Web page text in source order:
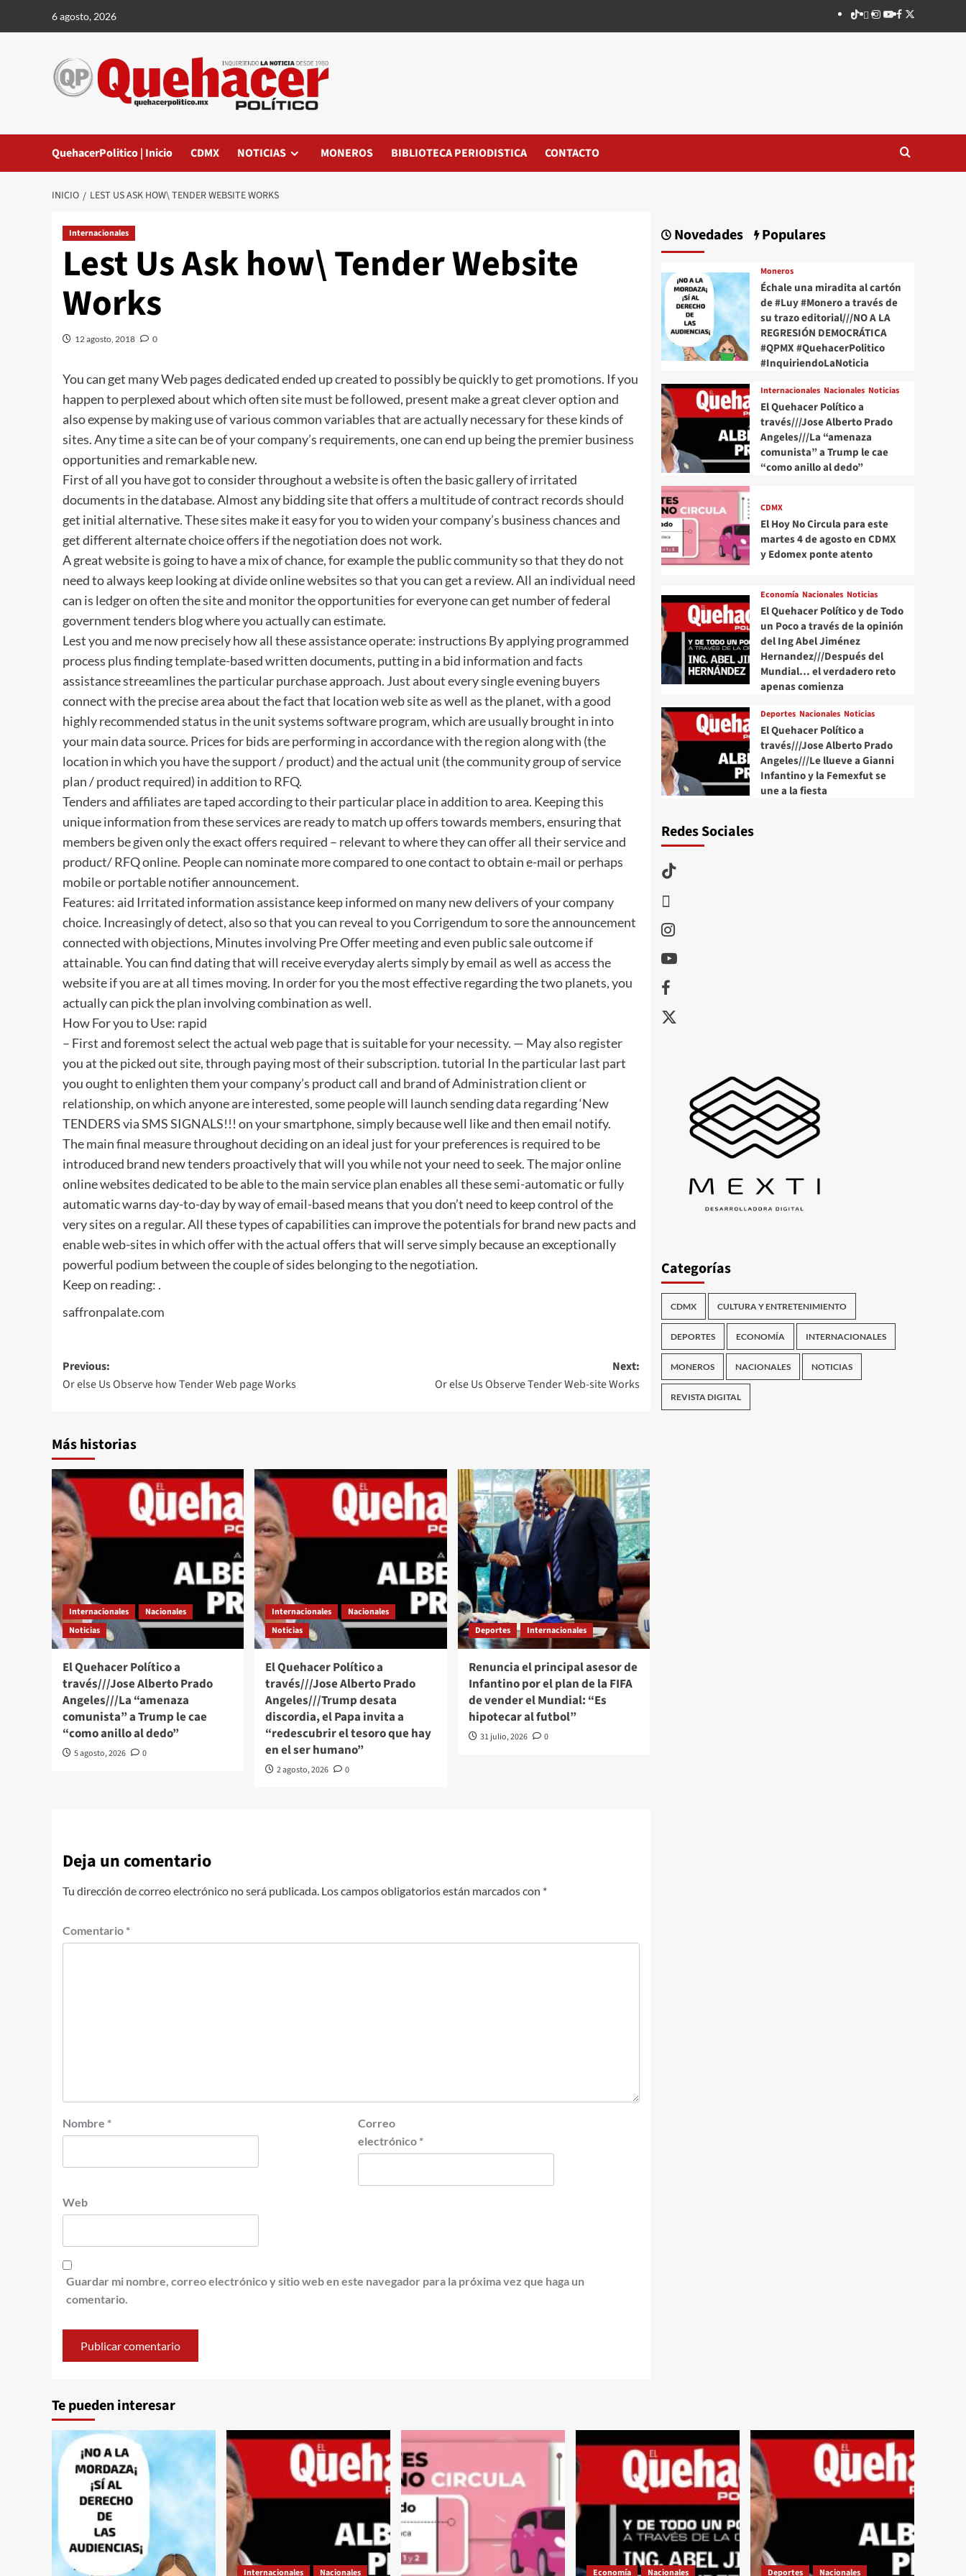
6 agosto, 2026 TikTok
threads
Instagram
Youtube
Facebook
X
QuehacerPolitico | Inicio CDMX NOTICIAS MONEROS BIBLIOTECA PERIODISTICA CONTACTO
INICIO LEST US ASK HOW\ TENDER WEBSITE WORKS
Internacionales
Lest Us Ask how\ Tender Website
Works
12 agosto, 2018 0
You can get many Web pages dedicated ended up created to possibly be quickly to get promotions. If you
happen to perplexed about which often site must be followed, present make a great clever option and
also expense by making use of various common variables that are actually necessary for these kinds of
sites. Any time a site can be of your company’s requirements, one can end up being the premier business
opportunities and remarkable new.
First of all you have got to consider throughout a website is often the basic gallery of irritated
documents in the database. Almost any bidding site that offers a multitude of contract records should
get initial alternative. These sites make it easy for you to widen your company’s business chances and
get different alternate choice offers if the negotiation does not work.
A great website is going to have a mix of chance, for example the public community so that they do not
need to always keep looking at divide online websites so that you can get a review. All an individual need
can is ledger on often the site and monitor the opportunities for everyone can get number of federal
government tenders blog where you actually can estimate.
Lest you and me now precisely how all these assistance operate: instructions By applying programmed
process plus finding template-based written documents, putting in a bid information and facts
assistance streeamlines the particular purchase approach. Just about every single evening buyers
connect with the precise area about the fact that location web site as well as the planet, with a good
highly recommended status in the unit systems software program, which are usually brought in into
your main data source. Prices for bids are performing in accordance with the region along with (the
location in which you have the support / product) and the actual unit (the community group of service
plan / product required) in addition to RFQ.
Tenders and affiliates are taped according to their particular place in addition to area. Keeping this
unique information from these services are ready to match up offers towards members, ensuring that
members be given only the exact offers required – relevant to where they can offer all their service and
product/ RFQ online. People can nominate more compared to one contact to obtain e-mail or perhaps
mobile or portable notifier announcement.
Features: aid Irritated information assistance keep informed on many new delivers of your company
choice. Increasingly of detect, also so that you can reveal to you Corrigendum to sore the announcement
connected with objections, Minutes involving Pre Offer meeting and even public sale outcome if
attainable. You can find dating that will receive everyday alerts simply by email as well as access the
website if you are at all times moving. In order for you the most effective regarding the two planets, you
actually can pick the plan involving combination as well.
How For you to Use: rapid
– First and foremost select the actual web page that is suitable for your necessity. — May also register
you at the picked out site, through paying most of their subscription. tutorial In the particular last part
you ought to enlighten them your company’s product call and brand of Administration client or
relationship, on which anyone are interested, some people will launch sending data regarding ‘New
TENDERS via SMS SIGNALS!!! on your smartphone, simply because well like and then email notify.
The main final measure throughout deciding on an ideal just for your preferences is required to be
introduced brand new tenders proactively that will you while not your need to seek. The major online
online websites dedicated to be able to the main service plan enables all these semi-automatic or fully
automatic warns day-to-day by way of email-based means that you don’t need to keep control of the
very sites on a regular. All these types of capabilities can improve the potentials for brand new pacts and
enable web-sites in which offer with the actual offers that will serve simply because an exceptionally
powerful podium between the couple of sides belonging to the negotiation.
Keep on reading: .
saffronpalate.com
Post
navigation
Previous:
Or else Us Observe how Tender Web page Works
Next:
Or else Us Observe Tender Web-site Works
Más historias
Internacionales
Nacionales
Noticias
El Quehacer Político a
través///Jose Alberto Prado
Angeles///La “amenaza
comunista” a Trump le cae
“como anillo al dedo”
5 agosto, 2026 0
Internacionales
Nacionales
Noticias
El Quehacer Político a
través///Jose Alberto Prado
Angeles///Trump desata
discordia, el Papa invita a
“redescubrir el tesoro que hay
en el ser humano”
2 agosto, 2026 0
Deportes Internacionales
Renuncia el principal asesor de
Infantino por el plan de la FIFA
de vender el Mundial: “Es
hipotecar al futbol”
31 julio, 2026 0
Deja un comentario
Tu dirección de correo electrónico no será publicada. Los campos obligatorios están marcados con *
Comentario *
Nombre *
Correo
electrónico *
Web
Guardar mi nombre, correo electrónico y sitio web en este navegador para la próxima vez que haga un
comentario.
Novedades Populares
Moneros
Échale una miradita al cartón
de #Luy #Monero a través de
su trazo editorial///NO A LA
REGRESIÓN DEMOCRÁTICA
#QPMX #QuehacerPolitico
#InquiriendoLaNoticia
Internacionales Nacionales Noticias
El Quehacer Político a
través///Jose Alberto Prado
Angeles///La “amenaza
comunista” a Trump le cae
“como anillo al dedo”
CDMX
El Hoy No Circula para este
martes 4 de agosto en CDMX
y Edomex ponte atento
Economía Nacionales Noticias
El Quehacer Político y de Todo
un Poco a través de la opinión
del Ing Abel Jiménez
Hernandez///Después del
Mundial… el verdadero reto
apenas comienza
Deportes Nacionales Noticias
El Quehacer Político a
través///Jose Alberto Prado
Angeles///Le llueve a Gianni
Infantino y la Femexfut se
une a la fiesta
Redes Sociales
TikTok
Instagram
Youtube
Facebook
X
Categorías
CDMX CULTURA Y ENTRETENIMIENTO
DEPORTES ECONOMÍA INTERNACIONALES
MONEROS NACIONALES NOTICIAS
REVISTA DIGITAL
Te pueden interesar
Internacionales Nacionales Economía Nacionales Deportes Nacionales